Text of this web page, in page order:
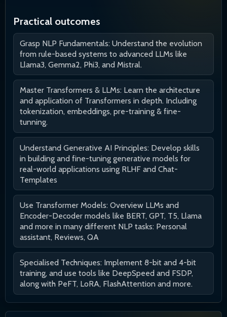
Practical outcomes
Grasp NLP Fundamentals: Understand the evolution
from rule-based systems to advanced LLMs like
Llama3, Gemma2, Phi3, and Mistral.
Master Transformers & LLMs: Learn the architecture
and application of Transformers in depth. Including
tokenization, embeddings, pre-training & fine-
tunning.
Understand Generative AI Principles: Develop skills
in building and fine-tuning generative models for
real-world applications using RLHF and Chat-
Templates
Use Transformer Models: Overview LLMs and
Encoder-Decoder models like BERT, GPT, T5, Llama
and more in many different NLP tasks: Personal
assistant, Reviews, QA
Specialised Techniques: Implement 8-bit and 4-bit
training, and use tools like DeepSpeed and FSDP,
along with PeFT, LoRA, FlashAttention and more.